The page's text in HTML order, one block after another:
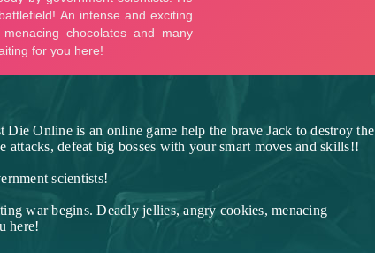
Online is an online game help the brave Jack to destroy the
defeat big bosses with your smart moves and skills!!
scientists!
war begins. Deadly jellies, angry cookies, menacing
here!